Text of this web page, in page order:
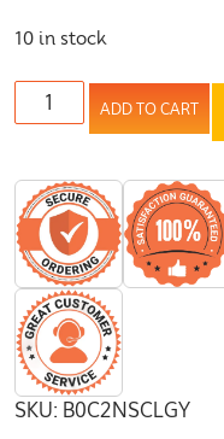
10 in stock
ADD TO CART
SKU: B0C2NSCLGY